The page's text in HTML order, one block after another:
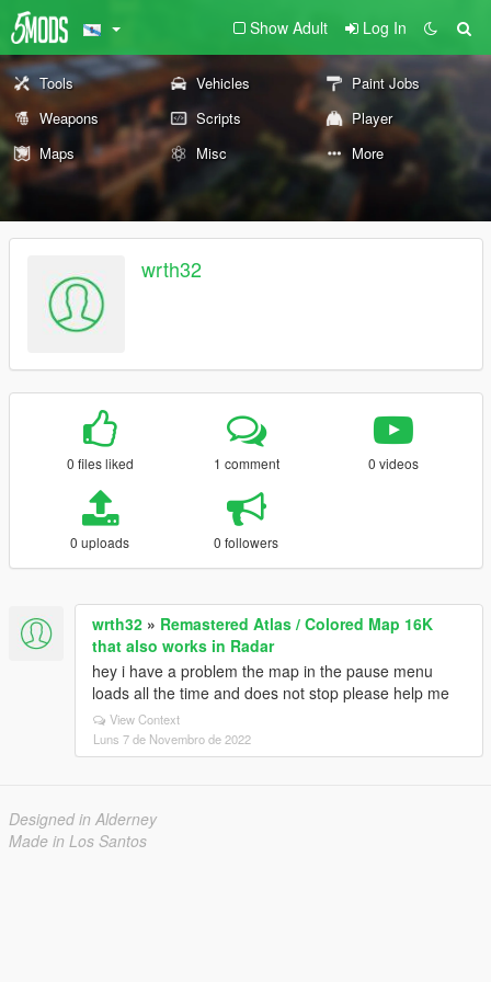
Show Adult Log In
Tools Vehicles
Paint Jobs
Weapons
Scripts
Player
Maps
Misc More
wrth32
0 files liked 1 comment 0 videos
0 uploads 0 followers
wrth32 » Remastered Atlas / Colored Map 16K
that also works in Radar
hey i have a problem the map in the pause menu
loads all the time and does not stop please help me
View Context
Luns 7 de Novembro de 2022
Designed in Alderney
Made in Los Santos